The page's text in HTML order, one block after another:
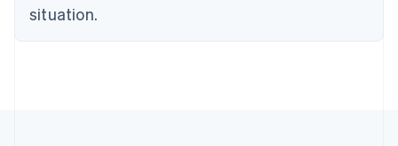
situation.
Estonia
Finland